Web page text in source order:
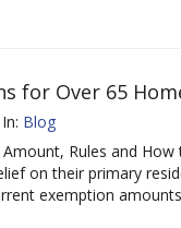
for Over 65
Blog
Rules and
on their primary
exemption